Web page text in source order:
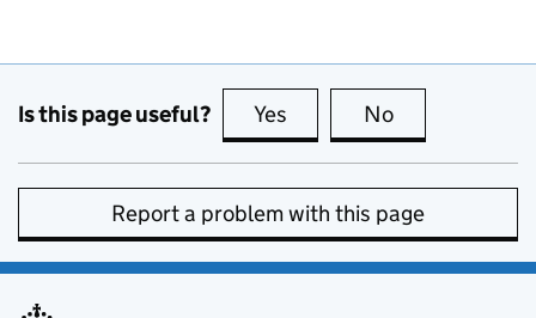
Is this page useful? Yes this page is useful
No
Report a problem with this page